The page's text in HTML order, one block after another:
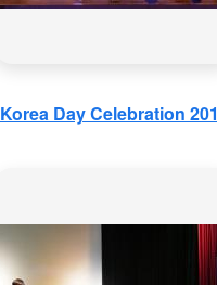
Korea Day Celebration